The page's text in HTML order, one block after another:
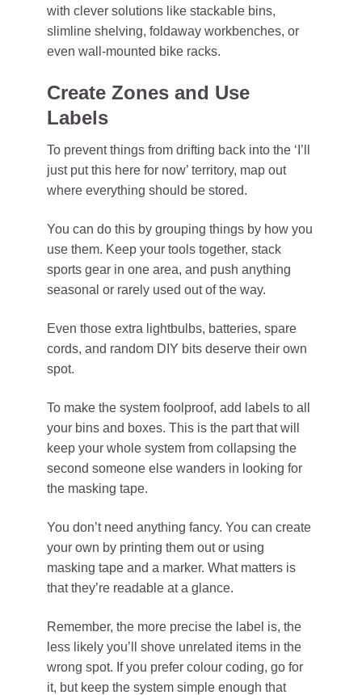
with clever solutions like stackable bins,
slimline shelving, foldaway workbenches, or
even wall-mounted bike racks.
Create Zones and Use
Labels
To prevent things from drifting back into the ‘I’ll
just put this here for now’ territory, map out
where everything should be stored.
You can do this by grouping things by how you
use them. Keep your tools together, stack
sports gear in one area, and push anything
seasonal or rarely used out of the way.
Even those extra lightbulbs, batteries, spare
cords, and random DIY bits deserve their own
spot.
To make the system foolproof, add labels to all
your bins and boxes. This is the part that will
keep your whole system from collapsing the
second someone else wanders in looking for
the masking tape.
You don’t need anything fancy. You can create
your own by printing them out or using
masking tape and a marker. What matters is
that they’re readable at a glance.
Remember, the more precise the label is, the
less likely you’ll shove unrelated items in the
wrong spot. If you prefer colour coding, go for
it, but keep the system simple enough that